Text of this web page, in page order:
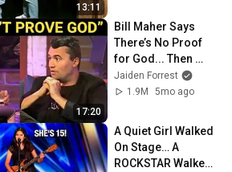
13:11
17:20
Bill Maher Says
There’s No Proof
for God... Then
THIS Happens
Jaiden Forrest
1.9M
5mo ago
A Quiet Girl Walked
On Stage… A
ROCKSTAR Walked